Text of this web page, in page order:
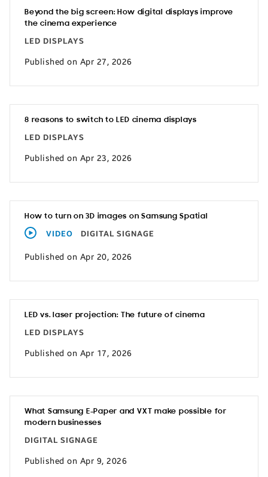
Beyond the big screen: How digital displays improve
the cinema experience
LED DISPLAYS
Published on Apr 27, 2026
8 reasons to switch to LED cinema displays
LED DISPLAYS
Published on Apr 23, 2026
How to turn on 3D images on Samsung Spatial
VIDEO DIGITAL SIGNAGE
Published on Apr 20, 2026
LED vs. laser projection: The future of cinema
LED DISPLAYS
Published on Apr 17, 2026
What Samsung E-Paper and VXT make possible for
modern businesses
DIGITAL SIGNAGE
Published on Apr 9, 2026